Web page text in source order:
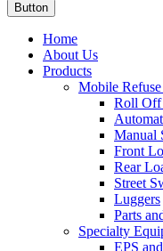
Button
Home
About Us
Products
Mobile
Roll Off
Manual
Front
Rear
Street
Luggers
Parts
Specialty
EPS